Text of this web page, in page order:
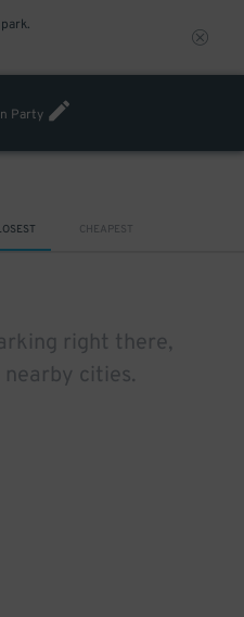
Party
CHEAPEST
right there,
cities.